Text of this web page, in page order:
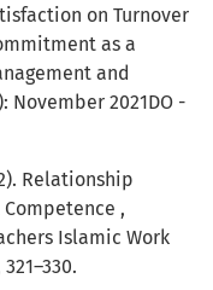
on Turnover
as a
and
November 2021DO -
Relationship
,
Islamic Work